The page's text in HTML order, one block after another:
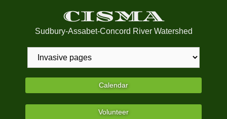
CISMA
Sudbury-Assabet-Concord River Watershed
Calendar
Volunteer